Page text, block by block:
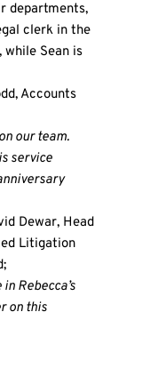
departments,
clerk in the
while Sean is
Accounts
our team.
service
Dewar, Head
Litigation
Rebecca’s
on this